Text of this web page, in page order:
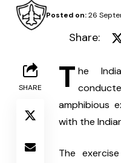
Posted on:26
Share:
SHARE T he
amphibious
with the
The